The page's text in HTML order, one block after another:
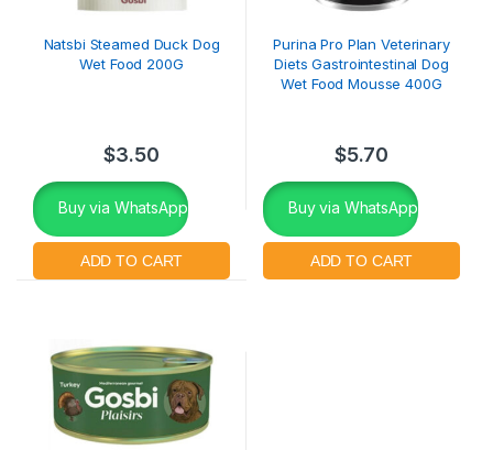
Natsbi Steamed Duck Dog
Wet Food 200G
$3.50
Buy via WhatsApp
Purina Pro Plan Veterinary
Diets Gastrointestinal Dog
Wet Food Mousse 400G
$5.70
Buy via WhatsApp